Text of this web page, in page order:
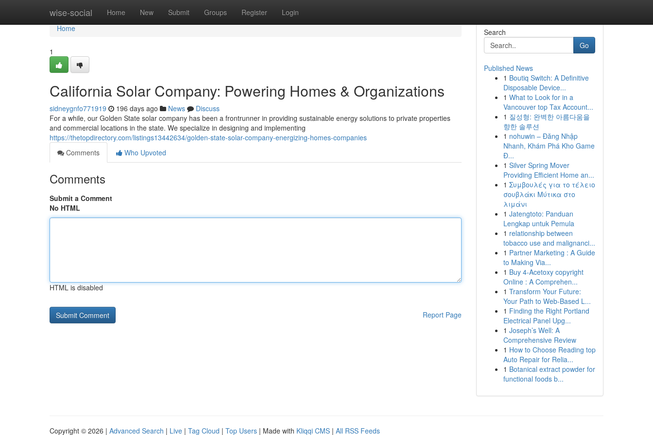
wise-social Home New Submit Groups Register Login
Home
Home
1
California Solar Company: Powering Homes & Organizations
sidneygnfo771919 196 days ago News
Discuss
For a while, our Golden State solar company has been a frontrunner in providing sustainable energy solutions to private properties
and commercial locations in the state. We specialize in designing and implementing
https://thetopdirectory.com/listings13442634/golden-state-solar-company-energizing-homes-companies
Comments
Who Upvoted
Comments
Submit a Comment
No HTML
HTML is disabled
Report Page
Search
Go
Published News
1 Boutiq Switch: A Definitive
Disposable Device...
1 What to Look for in a
Vancouver top Tax Account...
1 질성형: 완벽한 아름다움을
향한 솔루션
1 nohuwin – Đăng Nhập
Nhanh, Khám Phá Kho Game
Đ...
1 Silver Spring Mover
Providing Efficient Home an...
1 Συμβουλές για το τέλειο
σουβλάκι Μύτικα στο
λιμάνι
1 Jatengtoto: Panduan
Lengkap untuk Pemula
1 relationship between
tobacco use and malignanci...
1 Partner Marketing : A Guide
to Making Via...
1 Buy 4-Acetoxy copyright
Online : A Comprehen...
1 Transform Your Future:
Your Path to Web-Based L...
1 Finding the Right Portland
Electrical Panel Upg...
1 Joseph’s Well: A
Comprehensive Review
1 How to Choose Reading top
Auto Repair for Relia...
1 Botanical extract powder for
functional foods b...
Copyright © 2026 | Advanced Search | Live | Tag Cloud | Top Users | Made with Kliqqi CMS | All RSS Feeds